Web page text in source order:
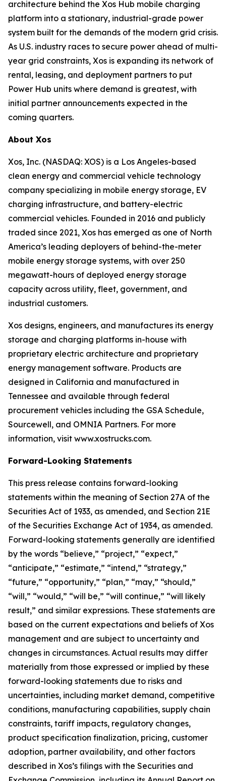
architecture behind the Xos Hub mobile charging
platform into a stationary, industrial-grade power
system built for the demands of the modern grid crisis.
As U.S. industry races to secure power ahead of multi-
year grid constraints, Xos is expanding its network of
rental, leasing, and deployment partners to put
Power Hub units where demand is greatest, with
initial partner announcements expected in the
coming quarters.
About Xos
Xos, Inc. (NASDAQ: XOS) is a Los Angeles-based
clean energy and commercial vehicle technology
company specializing in mobile energy storage, EV
charging infrastructure, and battery-electric
commercial vehicles. Founded in 2016 and publicly
traded since 2021, Xos has emerged as one of North
America’s leading deployers of behind-the-meter
mobile energy storage systems, with over 250
megawatt-hours of deployed energy storage
capacity across utility, fleet, government, and
industrial customers.
Xos designs, engineers, and manufactures its energy
storage and charging platforms in-house with
proprietary electric architecture and proprietary
energy management software. Products are
designed in California and manufactured in
Tennessee and available through federal
procurement vehicles including the GSA Schedule,
Sourcewell, and OMNIA Partners. For more
information, visit www.xostrucks.com.
Forward-Looking Statements
This press release contains forward-looking
statements within the meaning of Section 27A of the
Securities Act of 1933, as amended, and Section 21E
of the Securities Exchange Act of 1934, as amended.
Forward-looking statements generally are identified
by the words “believe,” “project,” “expect,”
“anticipate,” “estimate,” “intend,” “strategy,”
“future,” “opportunity,” “plan,” “may,” “should,”
“will,” “would,” “will be,” “will continue,” “will likely
result,” and similar expressions. These statements are
based on the current expectations and beliefs of Xos
management and are subject to uncertainty and
changes in circumstances. Actual results may differ
materially from those expressed or implied by these
forward-looking statements due to risks and
uncertainties, including market demand, competitive
conditions, manufacturing capabilities, supply chain
constraints, tariff impacts, regulatory changes,
product specification finalization, pricing, customer
adoption, partner availability, and other factors
described in Xos’s filings with the Securities and